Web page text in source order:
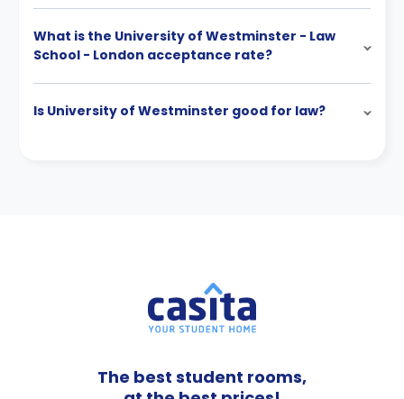
What is the University of Westminster - Law
School - London acceptance rate?
Is University of Westminster good for law?
The best student rooms,